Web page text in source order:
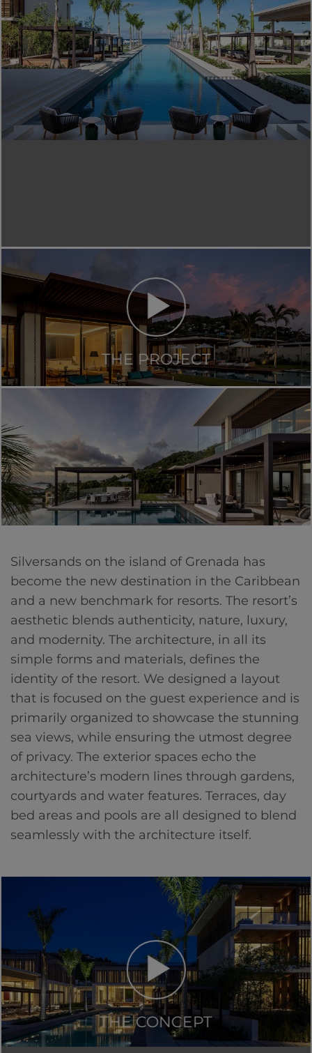
THE PROJECT
Silversands on the island of Grenada has
become the new destination in the Caribbean
and a new benchmark for resorts. The resort’s
aesthetic blends authenticity, nature, luxury,
and modernity. The architecture, in all its
simple forms and materials, defines the
identity of the resort. We designed a layout
that is focused on the guest experience and is
primarily organized to showcase the stunning
sea views, while ensuring the utmost degree
of privacy. The exterior spaces echo the
architecture’s modern lines through gardens,
courtyards and water features. Terraces, day
bed areas and pools are all designed to blend
seamlessly with the architecture itself.
THE CONCEPT